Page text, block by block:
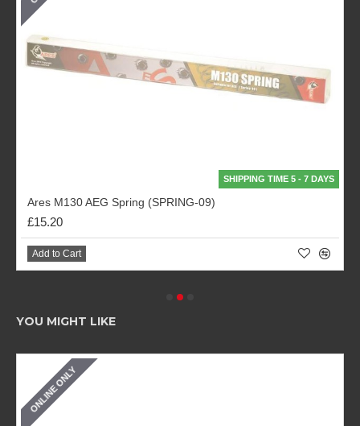
SHIPPING TIME 5 - 7 DAYS
Ares M130 AEG Spring (SPRING-09)
£15.20
Add to Cart
YOU MIGHT LIKE
ONLINE ONLY